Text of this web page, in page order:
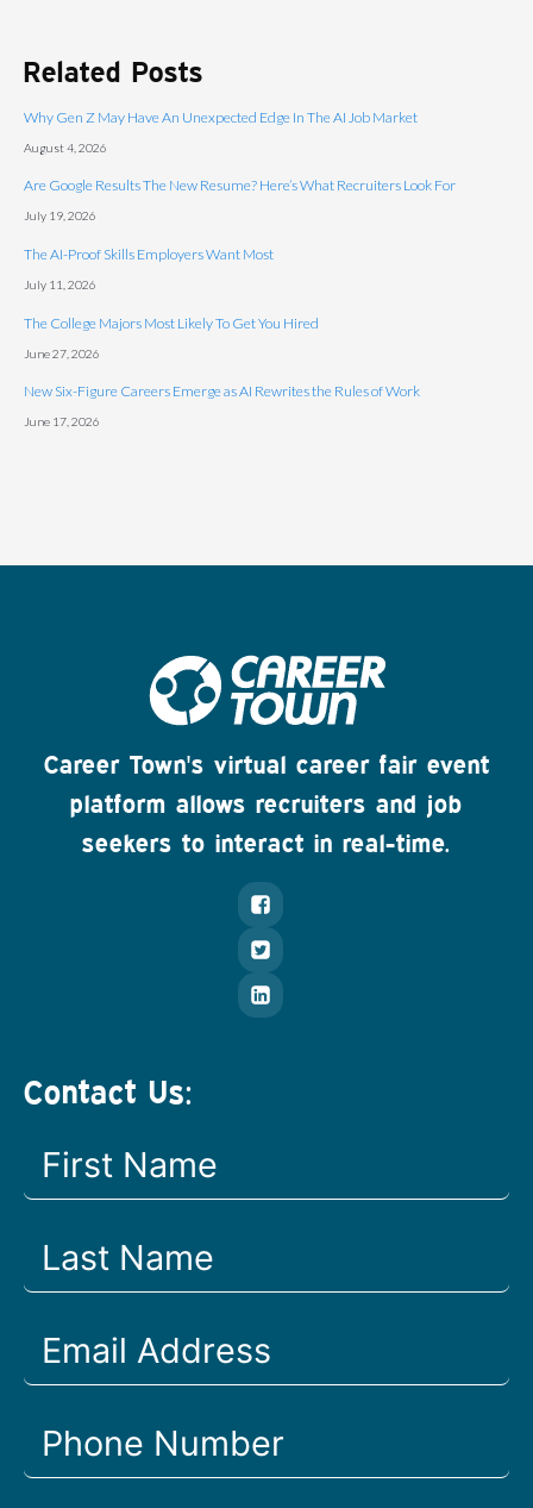
Related Posts
Why Gen Z May Have An Unexpected Edge In The AI Job Market
August 4, 2026
Are Google Results The New Resume? Here’s What Recruiters Look For
July 19, 2026
The AI-Proof Skills Employers Want Most
July 11, 2026
The College Majors Most Likely To Get You Hired
June 27, 2026
New Six-Figure Careers Emerge as AI Rewrites the Rules of Work
June 17, 2026
Career Town's virtual career fair event
platform allows recruiters and job
seekers to interact in real-time.
Contact Us: